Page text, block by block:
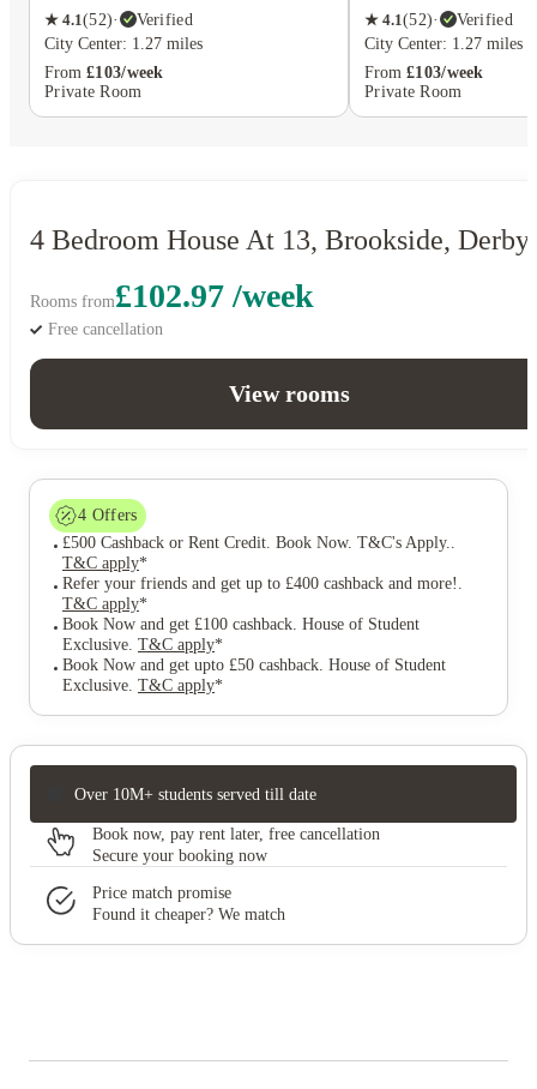
★ 4.1(52)·
Verified
City Center: 1.27 miles
From £103/week
Private Room
★ 4.1(52)·
Verified
City Center: 1.27 miles
From £103/week
Private Room
4 Bedroom House At 13, Brookside, Derby
Rooms from£102.97 /week
Free cancellation
View rooms
4 Offers
£500 Cashback or Rent Credit. Book Now. T&C's Apply..
T&C apply*
Refer your friends and get up to £400 cashback and more! .
T&C apply*
Book Now and get £100 cashback. House of Student
Exclusive. T&C apply*
Book Now and get upto £50 cashback. House of Student
Exclusive. T&C apply*
Over 10M+ students served till date
Book now, pay rent later, free cancellation
Secure your booking now
Price match promise
Found it cheaper? We match